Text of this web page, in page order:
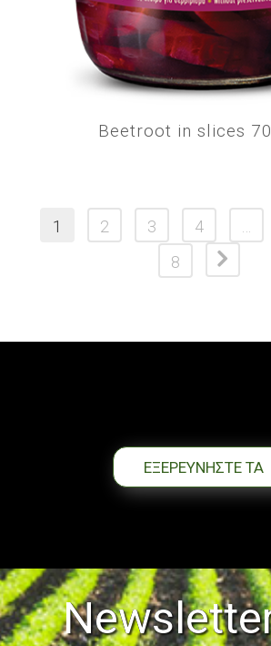
Beetroot in slices
1 2 3 4
8
ΕΞΕΡΕΥΝΗΣΤΕ ΤΑ